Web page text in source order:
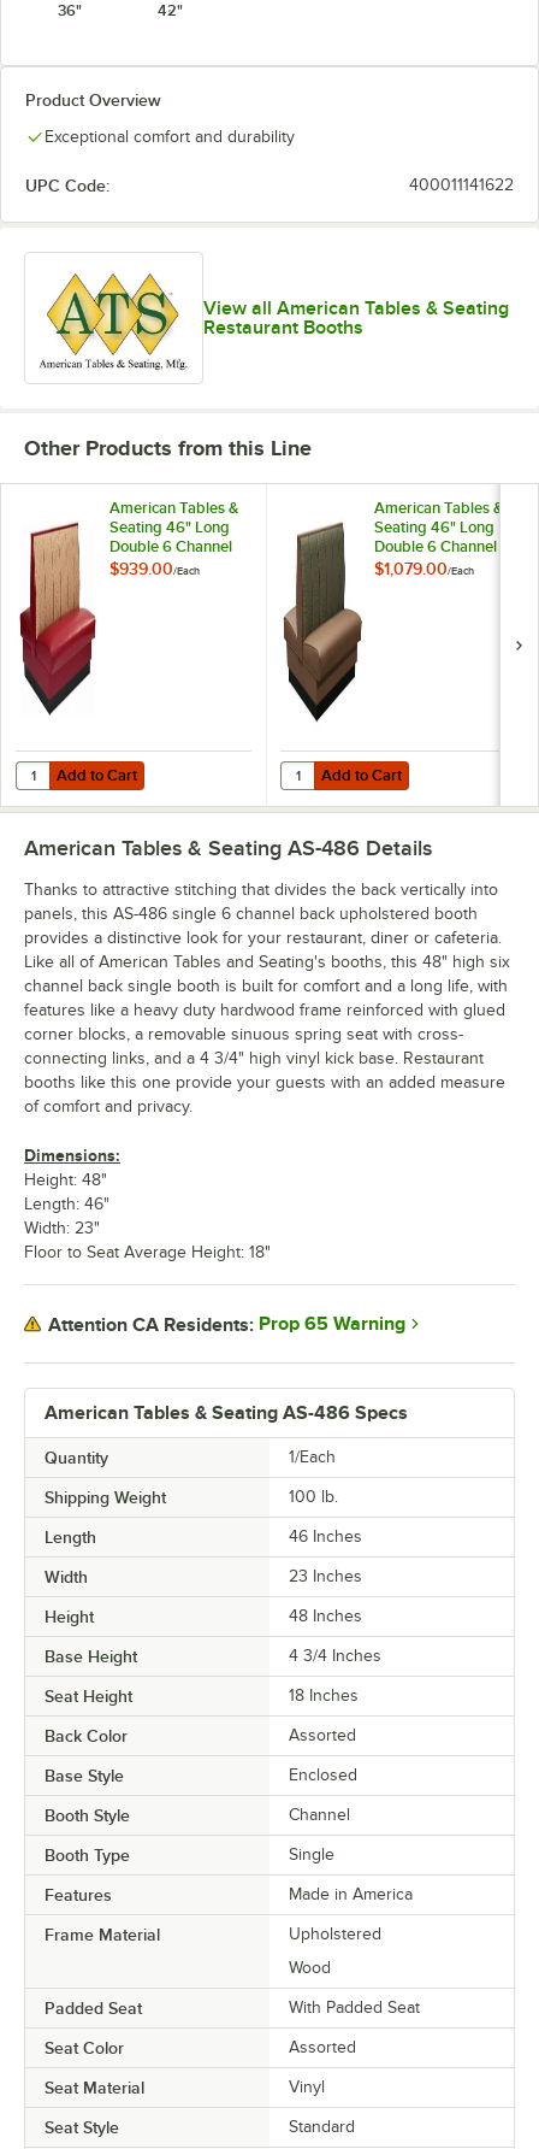
36" 42"
Product Overview
Exceptional comfort and durability
UPC Code: 400011141622
View all American Tables & Seating
Restaurant Booths
Other Products from this Line
American Tables &
Seating 46" Long
Double 6 Channel
Back Upholstered
$939.00/Each
Add to Cart
Quantity for American Tables & Seating 46" Long Double 6 Channel
Add to Cart
American Tables &
Seating 46" Long
Double 6 Channel
Back Upholstered
$1,079.00/Each
Add to Cart
Quantity for American Tables &
Add to Cart
American Tables & Seating AS-486 Specs
Quantity 1/Each
Shipping Weight 100 lb.
Length 46 Inches
Width 23 Inches
Height 48 Inches
Base Height 4 3/4 Inches
Seat Height 18 Inches
Back Color Assorted
Base Style Enclosed
Booth Style Channel
Booth Type Single
Features Made in America
Frame Material
Upholstered
Wood
Padded Seat With Padded Seat
Seat Color Assorted
Seat Material Vinyl
Seat Style Standard
American Tables & Seating AS-486 Details
Thanks to attractive stitching that divides the back vertically into
panels, this AS-486 single 6 channel back upholstered booth
provides a distinctive look for your restaurant, diner or cafeteria.
Like all of American Tables and Seating's booths, this 48" high six
channel back single booth is built for comfort and a long life, with
features like a heavy duty hardwood frame reinforced with glued
corner blocks, a removable sinuous spring seat with cross-
connecting links, and a 4 3/4" high vinyl kick base. Restaurant
booths like this one provide your guests with an added measure
of comfort and privacy.
Dimensions:
Height: 48"
Length: 46"
Width: 23"
Floor to Seat Average Height: 18"
Attention CA Residents: Prop 65 Warning